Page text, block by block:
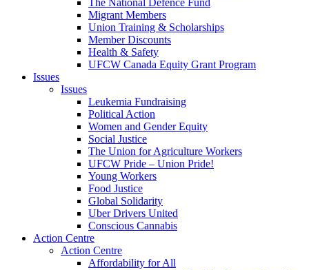
The National Defence Fund
Migrant Members
Union Training & Scholarships
Member Discounts
Health & Safety
UFCW Canada Equity Grant Program
Issues
Issues
Leukemia Fundraising
Political Action
Women and Gender Equity
Social Justice
The Union for Agriculture Workers
UFCW Pride – Union Pride!
Young Workers
Food Justice
Global Solidarity
Uber Drivers United
Conscious Cannabis
Action Centre
Action Centre
Affordability for All